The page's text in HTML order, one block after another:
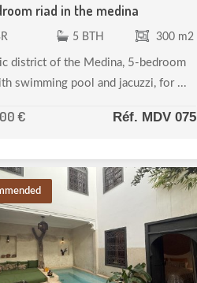
riad in the medina
5 BTH 300 m2
district of the Medina, 5-bedroom
swimming pool and jacuzzi, for ...
€ Réf. MDV 075